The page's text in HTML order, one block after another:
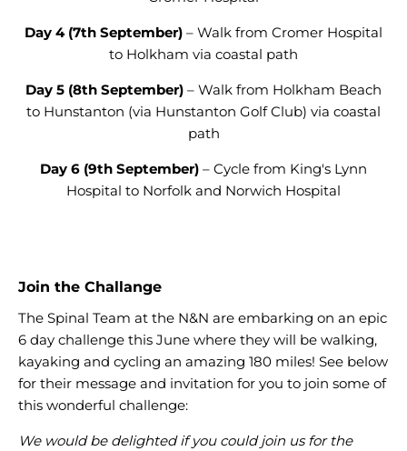
Day 4 (7th September) – Walk from Cromer Hospital
to Holkham via coastal path
Day 5 (8th September) – Walk from Holkham Beach
to Hunstanton (via Hunstanton Golf Club) via coastal
path
Day 6 (9th September) – Cycle from King's Lynn
Hospital to Norfolk and Norwich Hospital
Join the Challange
The Spinal Team at the N&N are embarking on an epic
6 day challenge this June where they will be walking,
kayaking and cycling an amazing 180 miles! See below
for their message and invitation for you to join some of
this wonderful challenge:
We would be delighted if you could join us for the